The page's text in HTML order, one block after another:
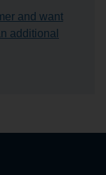
and want
additional